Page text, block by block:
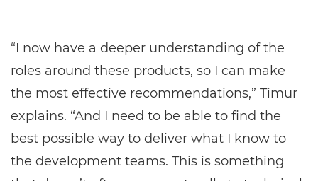
“I now have a deeper understanding of the
roles around these products, so I can make
the most effective recommendations,” Timur
explains. “And I need to be able to find the
best possible way to deliver what I know to
the development teams. This is something